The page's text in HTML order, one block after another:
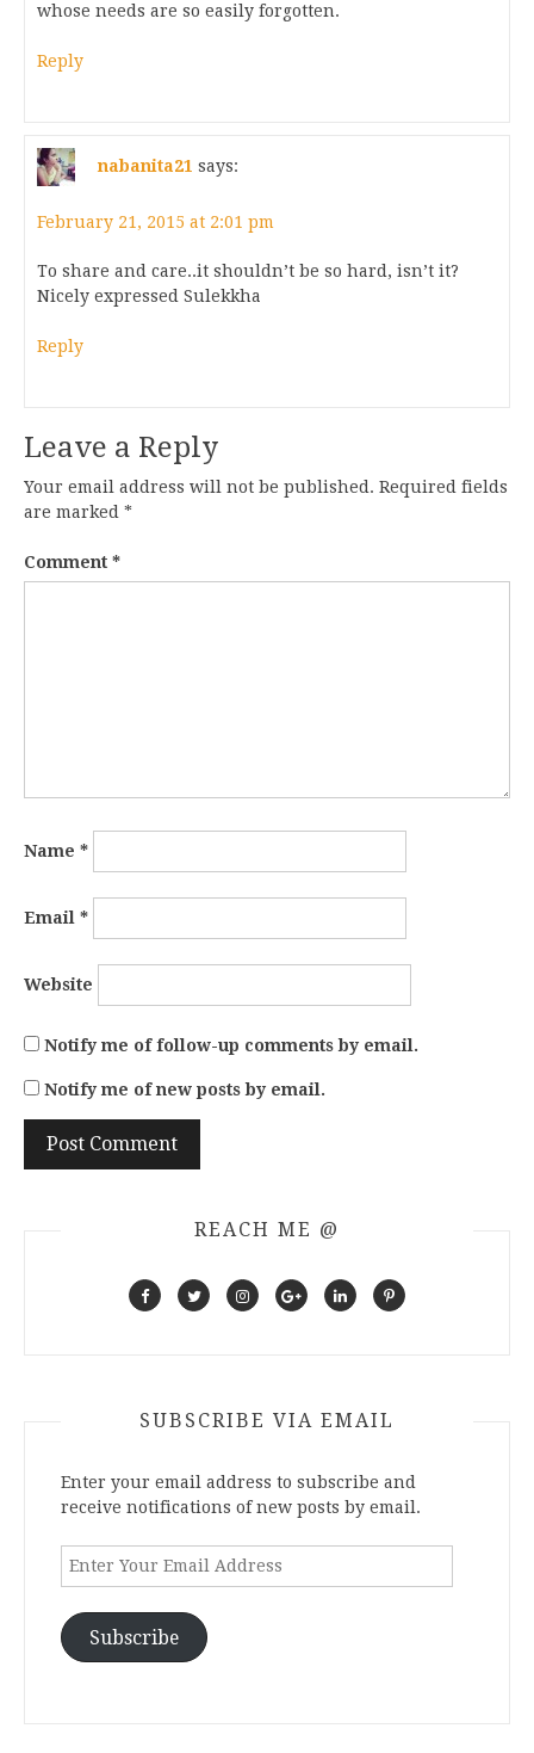
whose needs are so easily forgotten.
Reply
nabanita21 says:
February 21, 2015 at 2:01 pm
To share and care..it shouldn’t be so hard, isn’t it?
Nicely expressed Sulekkha
Reply
Leave a Reply
Your email address will not be published. Required fields
are marked *
Comment *
Name *
Email *
Website
Notify me of follow-up comments by email.
Notify me of new posts by email.
REACH ME @
SUBSCRIBE VIA EMAIL
Enter your email address to subscribe and
receive notifications of new posts by email.
Enter
Address
Subscribe